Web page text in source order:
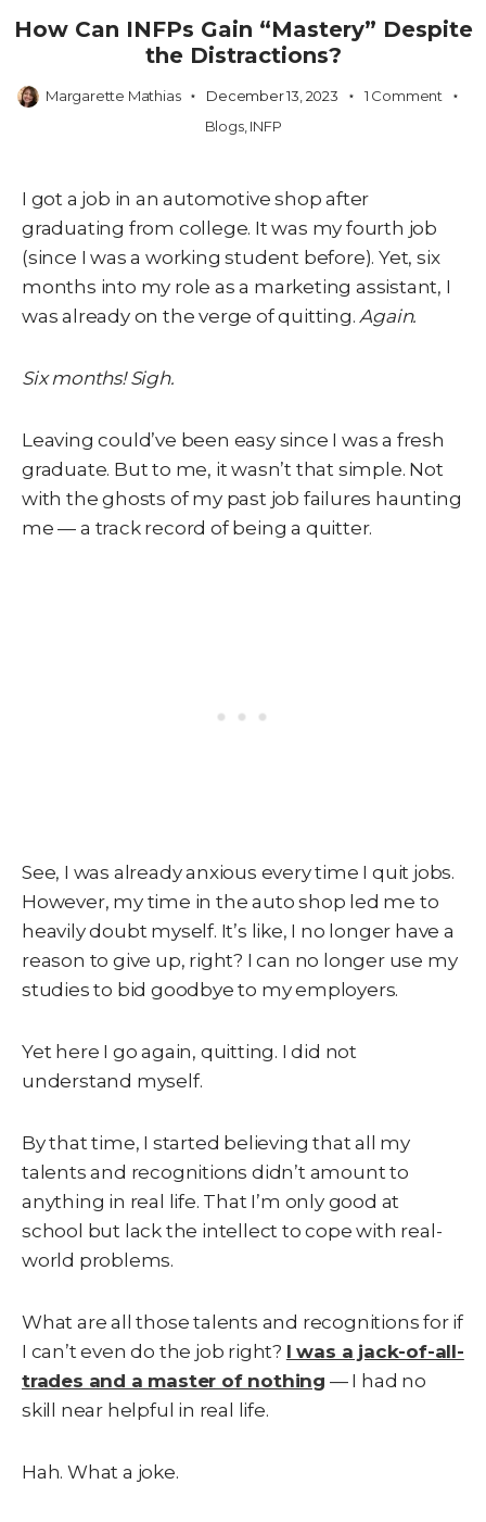
How Can INFPs Gain “Mastery” Despite
the Distractions?
Margarette Mathias December 13, 2023
1 Comment
Blogs, INFP
I got a job in an automotive shop after
graduating from college. It was my fourth job
(since I was a working student before). Yet, six
months into my role as a marketing assistant, I
was already on the verge of quitting.Again.
Six months! Sigh.
Leaving could’ve been easy since I was a fresh
graduate. But to me, it wasn’t that simple. Not
with the ghosts of my past job failures haunting
me — a track record of being a quitter.
See, I was already anxious every time I quit jobs.
However, my time in the auto shop led me to
heavily doubt myself. It’s like, I no longer have a
reason to give up, right? I can no longer use my
studies to bid goodbye to my employers.
Yet here I go again, quitting. I did not
understand myself.
By that time, I started believing that all my
talents and recognitions didn’t amount to
anything in real life. That I’m only good at
school but lack the intellect to cope with real-
world problems.
What are all those talents and recognitions for if
I can’t even do the job right? I was a jack-of-all-
trades and a master of nothing — I had no
skill near helpful in real life.
Hah. What a joke.